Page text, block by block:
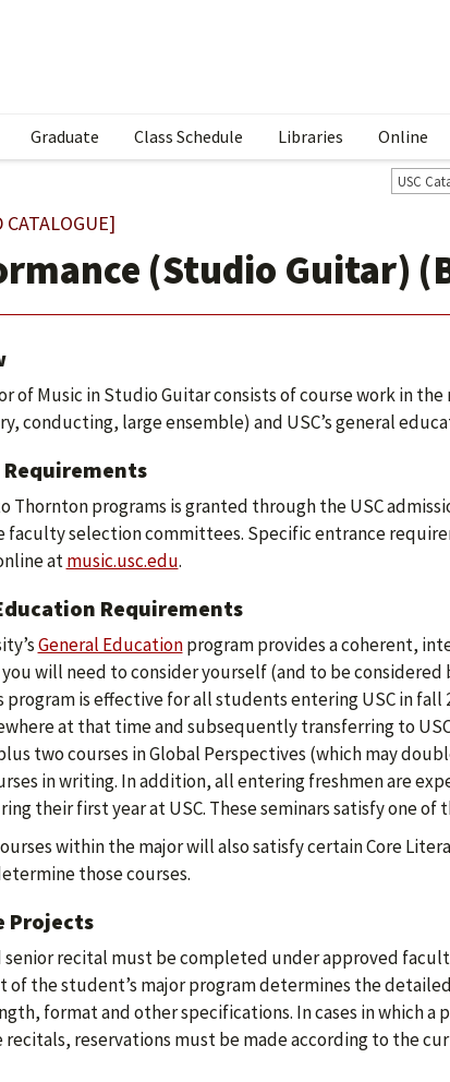
Graduate Class Schedule Libraries Online
USC
CATALOGUE]
(Studio Guitar)
of Music in Studio Guitar consists of course work in
conducting, large ensemble) and USC’s general
Requirements
Thornton programs is granted through the USC
selection committees. Specific entrance
atmusic.usc.edu.
Requirements
General Educationprogram provides a coherent,
will need to consider yourself (and to be
program is effective for all students entering USC in
at that time and subsequently transferring to
two courses in Global Perspectives (which may
in writing. In addition, all entering freshmen are
their first year at USC. These seminars satisfy one
within the major will also satisfy certain Core
those courses.
Projects
senior recital must be completed under approved
of the student’s major program determines the
format and other specifications. In cases in which a
reservations must be made according to the